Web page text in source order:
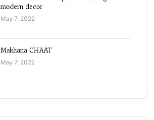
modern decor
May 7, 2022
Makhana CHAAT
May 7, 2022